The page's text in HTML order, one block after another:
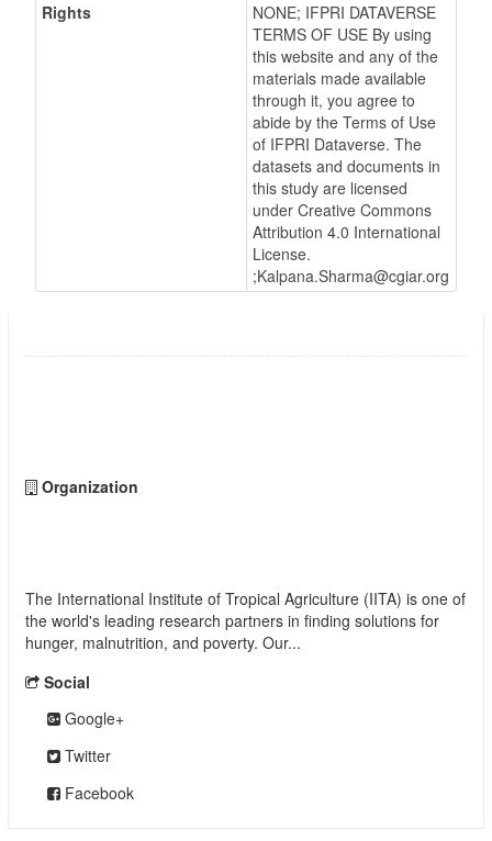
Rights
NONE; IFPRI DATAVERSE
TERMS OF USE By using
this website and any of the
materials made available
through it, you agree to
abide by the Terms of Use
of IFPRI Dataverse. The
datasets and documents in
this study are licensed
under Creative Commons
Attribution 4.0 International
License.
;Kalpana.Sharma@cgiar.org
Organization
The International Institute of Tropical Agriculture (IITA) is one of
the world's leading research partners in finding solutions for
hunger, malnutrition, and poverty. Our...
Social
Google+
Twitter
Facebook